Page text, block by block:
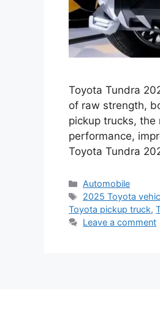
Toyota Tundra
of raw strength,
pickup trucks,
performance,
Toyota Tundra
Categories
Automobile
Tags
2025 Toyota
Toyota pickup truck,
Leave a comment